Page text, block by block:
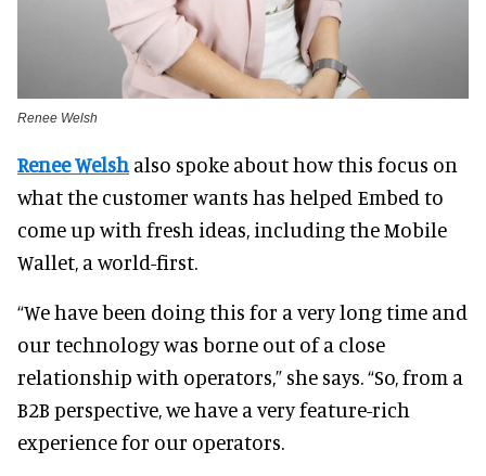
Renee Welsh
Renee Welsh also spoke about how this focus on
what the customer wants has helped Embed to
come up with fresh ideas, including the Mobile
Wallet, a world-first.
“We have been doing this for a very long time and
our technology was borne out of a close
relationship with operators,” she says. “So, from a
B2B perspective, we have a very feature-rich
experience for our operators.